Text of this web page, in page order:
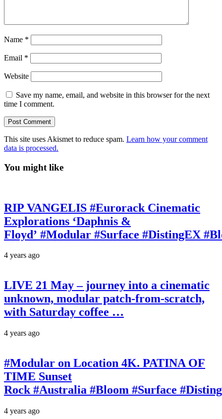
Name *
Email *
Website
Save my name, email, and website in this browser for the next
time I comment.
This site uses Akismet to reduce spam. Learn how your comment
data is processed.
You might like
RIP VANGELIS #Eurorack Cinematic
Explorations ‘Daphnis &
Floyd’ #Modular #Surface #DistingEX
4 years ago
LIVE 21 May – journey into a cinematic
unknown, modular patch-from-scratch,
with Saturday coffee …
4 years ago
#Modular on Location 4K. PATINA OF
TIME Sunset
Rock #Australia #Bloom #Surface
4 years ago